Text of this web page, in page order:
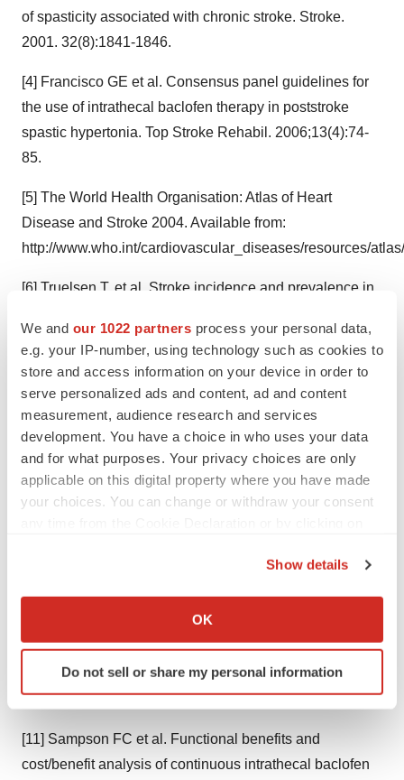
We and our 1022 partners process your personal data,
e.g. your IP-number, using technology such as cookies to
store and access information on your device in order to
serve personalized ads and content, ad and content
measurement, audience research and services
development. You have a choice in who uses your data
and for what purposes. Your privacy choices are only
applicable on this digital property where you have made
your choices. You can change or withdraw your consent
Collect information about your geographical location
Identify your device by actively scanning it for
specific characteristics (fingerprinting)
We use cookies to enhance your experience, analyze
Show details
OK
Do not sell or share my personal information
of spasticity associated with chronic stroke. Stroke.
2001. 32(8):1841-1846.
[4] Francisco GE et al. Consensus panel guidelines for
the use of intrathecal baclofen therapy in poststroke
spastic hypertonia. Top Stroke Rehabil. 2006;13(4):74-
85.
[5] The World Health Organisation: Atlas of Heart
Disease and Stroke 2004. Available from:
http://www.who.int/cardiovascular_diseases/resources/
[6] Truelsen T. et al. Stroke incidence and prevalence in
13(6):581-598.
[7] Welmer AK. et al. Spasticity and its association with
functioning and health-related quality of life 18 months
after stroke. Cerebrovasc Dis. 2006;21(4):247-53.
[8] Ivanhoe CB, et al. Intrathecal baclofen management
of poststroke spastic hypertonia: implications for function
[10] Meythaler JM, et al. Intrathecal baclofen for spastic
hypertonia from stroke. Stroke. 2001. 32(9):2099-109
[11] Sampson FC et al. Functional benefits and
cost/benefit analysis of continuous intrathecal baclofen